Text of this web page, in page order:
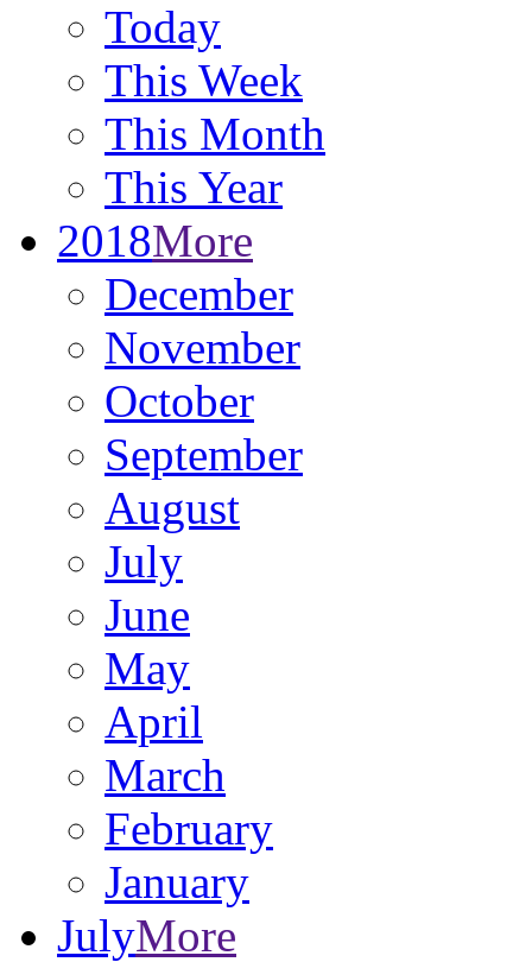
Today
This Week
This Month
This Year
2018More
December
November
October
September
August
July
June
May
April
March
February
January
JulyMore